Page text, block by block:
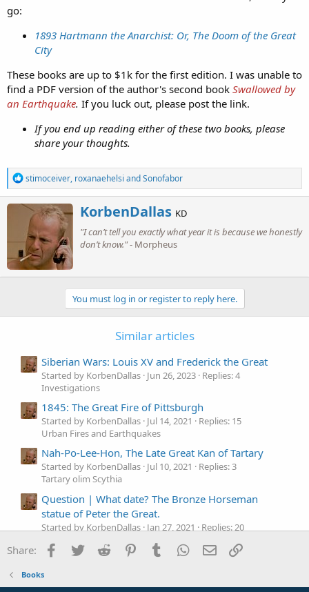
go:
1893 Hartmann the Anarchist: Or, The Doom of the Great
City
These books are up to $1k for the first edition. I was unable to
find a PDF version of the author's second book Swallowed by
an Earthquake. If you luck out, please post the link.
If you end up reading either of these two books, please
share your thoughts.
R
e
a
c
o
n
s
:
stimoceiver, roxanaehelsi andSonofabor
W
r
i
t
b
y
KorbenDallas KD
"I can’t tell you exactly what year it is because we honestly
don’t know."- Morpheus
You must log in or register to reply here.
Similar articles
Siberian Wars: Louis XV and Frederick the Great
Started by KorbenDallas Jun 26, 2023 Replies: 4
Investigations
1845: The Great Fire of Pittsburgh
Started by KorbenDallas Jul 14, 2021
Replies: 15
Urban Fires and Earthquakes
Nah-Po-Lee-Hon, The Late Great Kan of Tartary
Started by KorbenDallas Jul 10, 2021
Replies: 3
Tartary olim Scythia
Question | What date? The Bronze Horseman
statue of Peter the Great.
Started by KorbenDallas Jan 27, 2021
Replies: 20
The Great Sphinx of Giza and its Mystery Chambers
Started by KorbenDallas
Columns, Obelisks & Monuments
Share: Facebook
Twitter Reddit PinterestTumblr WhatsApp
Email
Books